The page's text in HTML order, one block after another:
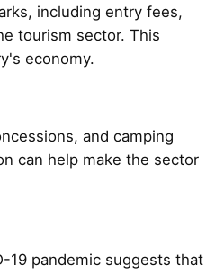
including entry fees,
tourism sector. This
economy.
and camping
can help make the sector
19 pandemic suggests that